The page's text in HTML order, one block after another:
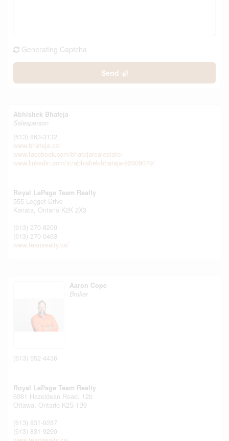
Generating Captcha
Send
Abhishek Bhateja
Salesperson
(613) 863-3132
www.bhateja.ca/
www.facebook.com/bhatejarealestate/
www.linkedin.com/in/abhishek-bhateja-92809079/
Royal LePage Team Realty
555 Legget Drive
Kanata, Ontario K2K 2X3
(613) 270-8200
(613) 270-0463
www.teamrealty.ca/
Aaron Cope
Broker
(613) 552-4436
Royal LePage Team Realty
6081 Hazeldean Road, 12b
Ottawa, Ontario K2S 1B9
(613) 831-9287
(613) 831-9290